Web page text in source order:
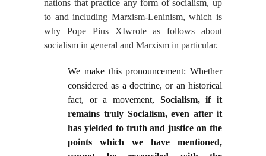
nations that practice any form of socialism, up
to and including Marxism-Leninism, which is
why Pope Pius XIwrote as follows about
socialism in general and Marxism in particular.
We make this pronouncement: Whether
considered as a doctrine, or an historical
fact, or a movement, Socialism, if it
remains truly Socialism, even after it
has yielded to truth and justice on the
points which we have mentioned,